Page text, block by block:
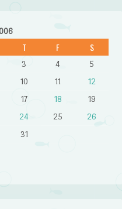
T F S
3 4
5
10 11
12
17 18
19
24 25
26
31